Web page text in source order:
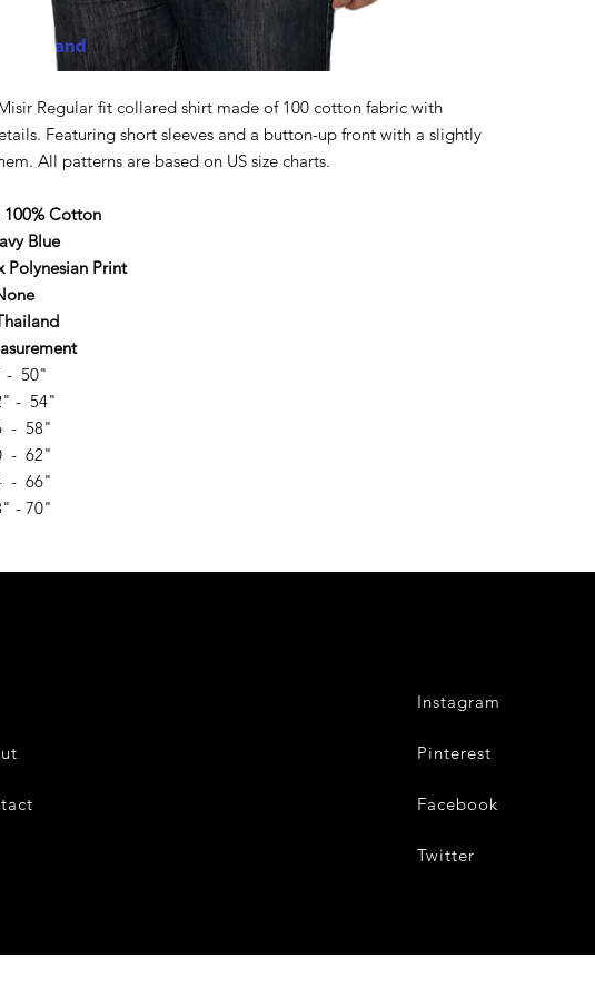
Regular fit collared shirt made of 100 cotton fabric with
Featuring short sleeves and a button-up front with a slightly
All patterns are based on US size charts.
Cotton
Blue
Polynesian Print
- 50"
- 54"
- 58"
- 62"
- 66"
- 70"
Instagram
Pinterest
Facebook
Twitter